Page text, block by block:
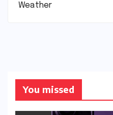
Weather
You missed